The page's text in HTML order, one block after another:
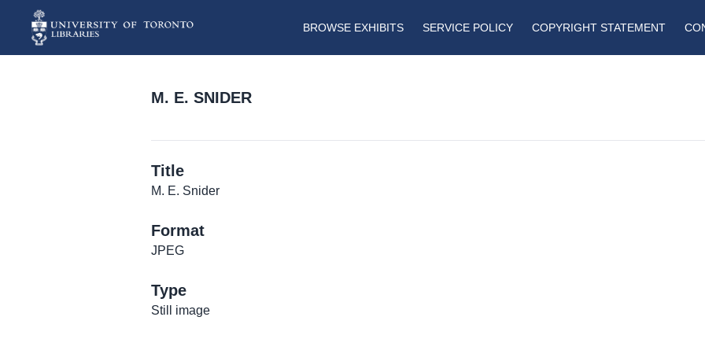
BROWSE EXHIBITS SERVICE POLICY COPYRIGHT STATEMENT
M. E. SNIDER
Title
M. E. Snider
Format
JPEG
Type
Still image